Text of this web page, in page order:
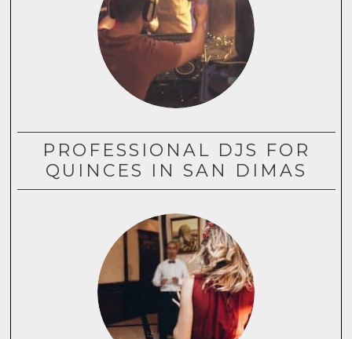
PROFESSIONAL DJS FOR
QUINCES IN SAN DIMAS